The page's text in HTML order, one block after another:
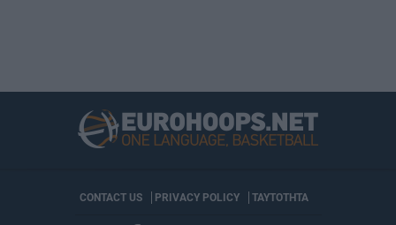
CONTACT US PRIVACY POLICY ΤΑΥΤΟΤΗΤΑ